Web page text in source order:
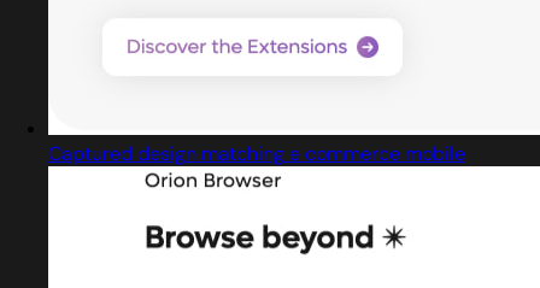
Captured design matching e commerce mobile